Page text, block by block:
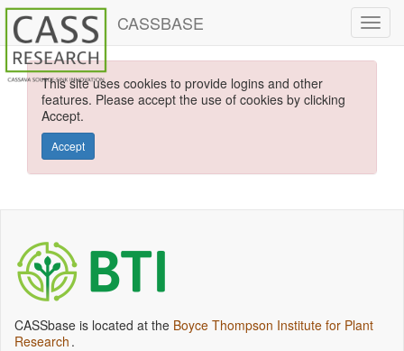
CASSBASE
This site uses cookies to provide logins and other
features. Please accept the use of cookies by clicking
Accept.
Accept
CASSbase is located at the Boyce Thompson Institute for Plant
Research .